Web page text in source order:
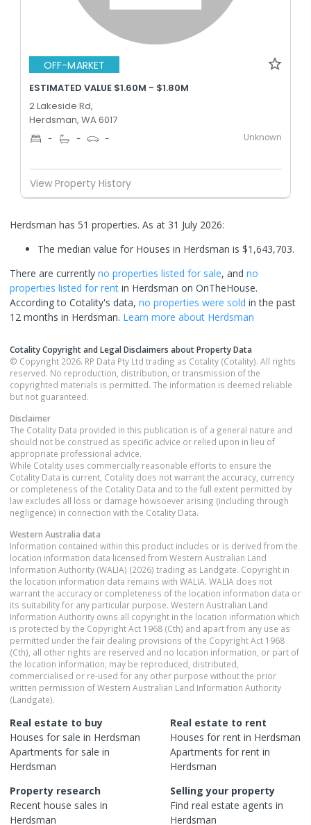
OFF-MARKET
ESTIMATED VALUE $1.60M - $1.80M
2 Lakeside Rd,
Herdsman, WA 6017
- - - Unknown
View Property History
Herdsman has 51 properties. As at 31 July 2026:
The median value for Houses in Herdsman is $1,643,703.
There are currently no properties listed for sale, and no
properties listed for rent in Herdsman on OnTheHouse.
According to Cotality's data, no properties were sold in the past
12 months in Herdsman. Learn more about Herdsman
Cotality Copyright and Legal Disclaimers about Property Data
© Copyright 2026. RP Data Pty Ltd trading as Cotality (Cotality). All rights
reserved. No reproduction, distribution, or transmission of the
copyrighted materials is permitted. The information is deemed reliable
but not guaranteed.
Disclaimer
The Cotality Data provided in this publication is of a general nature and
should not be construed as specific advice or relied upon in lieu of
appropriate professional advice.
While Cotality uses commercially reasonable efforts to ensure the
Cotality Data is current, Cotality does not warrant the accuracy, currency
or completeness of the Cotality Data and to the full extent permitted by
law excludes all loss or damage howsoever arising (including through
negligence) in connection with the Cotality Data.
Western Australia data
Information contained within this product includes or is derived from the
location information data licensed from Western Australian Land
Information Authority (WALIA) (2026) trading as Landgate. Copyright in
the location information data remains with WALIA. WALIA does not
warrant the accuracy or completeness of the location information data or
its suitability for any particular purpose. Western Australian Land
Information Authority owns all copyright in the location information which
is protected by the Copyright Act 1968 (Cth) and apart from any use as
permitted under the fair dealing provisions of the Copyright Act 1968
(Cth), all other rights are reserved and no location information, or part of
the location information, may be reproduced, distributed,
commercialised or re-used for any other purpose without the prior
written permission of Western Australian Land Information Authority
(Landgate).
Real estate to buy
Houses for sale in Herdsman
Apartments for sale in
Herdsman
Real estate to rent
Houses for rent in Herdsman
Apartments for rent in
Herdsman
Property research
Recent house sales in
Herdsman
Selling your property
Find real estate agents in
Herdsman